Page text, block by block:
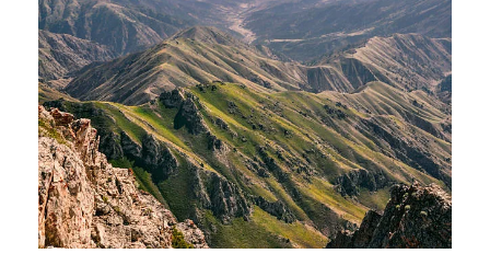
90€
05 Hours